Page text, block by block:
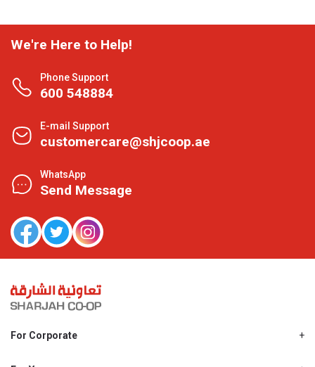
We're Here to Help!
Phone Support
600 548884
E-mail Support
customercare@shjcoop.ae
WhatsApp
Send Message
For Corporate